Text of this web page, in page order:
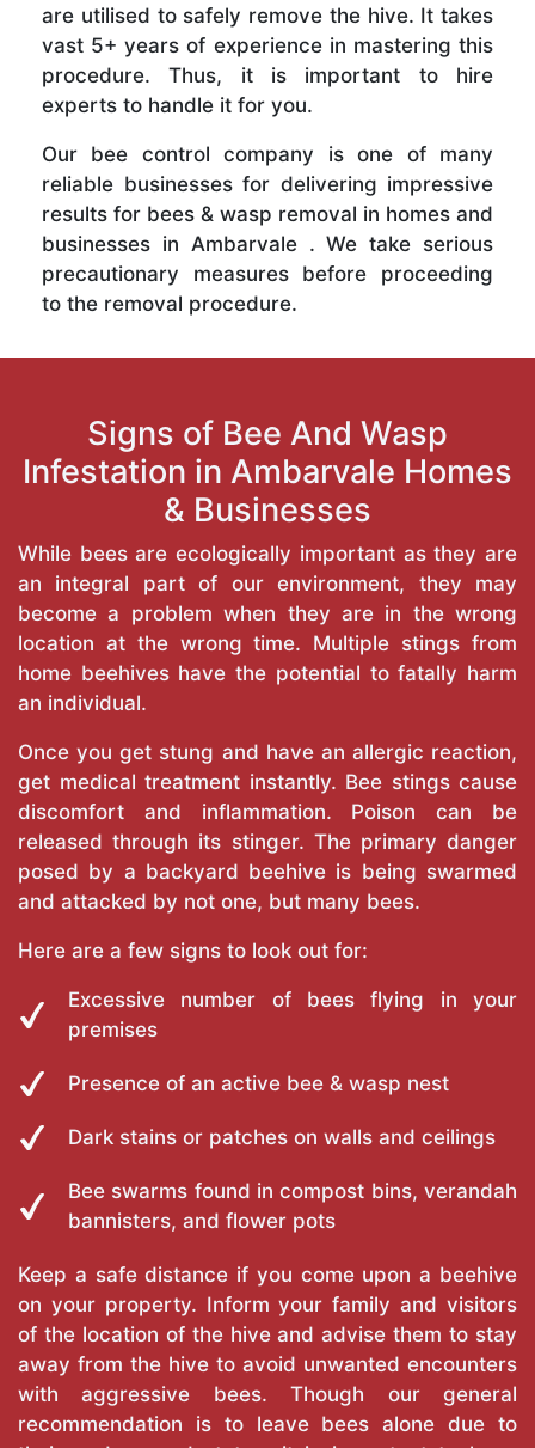
are utilised to safely remove the hive. It takes
vast 5+ years of experience in mastering this
procedure. Thus, it is important to hire
experts to handle it for you.
Our bee control company is one of many
reliable businesses for delivering impressive
results for bees & wasp removal in homes and
businesses in Ambarvale . We take serious
precautionary measures before proceeding
to the removal procedure.
Signs of Bee And Wasp
Infestation in Ambarvale Homes
& Businesses
While bees are ecologically important as they are
an integral part of our environment, they may
become a problem when they are in the wrong
location at the wrong time. Multiple stings from
home beehives have the potential to fatally harm
an individual.
Once you get stung and have an allergic reaction,
get medical treatment instantly. Bee stings cause
discomfort and inflammation. Poison can be
released through its stinger. The primary danger
posed by a backyard beehive is being swarmed
and attacked by not one, but many bees.
Here are a few signs to look out for:
Excessive number of bees flying in your
premises
Presence of an active bee & wasp nest
Dark stains or patches on walls and ceilings
Bee swarms found in compost bins, verandah
bannisters, and flower pots
Keep a safe distance if you come upon a beehive
on your property. Inform your family and visitors
of the location of the hive and advise them to stay
away from the hive to avoid unwanted encounters
with aggressive bees. Though our general
recommendation is to leave bees alone due to